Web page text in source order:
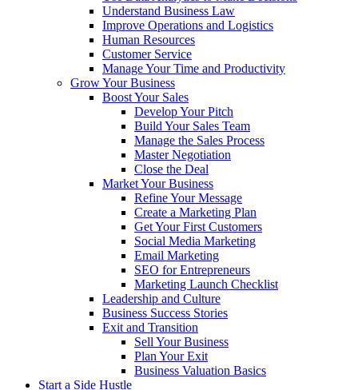
Understand Business Law
Improve Operations and Logistics
Human Resources
Customer Service
Manage Your Time and Productivity
Grow Your Business
Boost Your Sales
Develop Your Pitch
Build Your Sales Team
Manage the Sales Process
Master Negotiation
Close the Deal
Market Your Business
Refine Your Message
Create a Marketing Plan
Get Your First Customers
Social Media Marketing
Email Marketing
SEO for Entrepreneurs
Marketing Launch Checklist
Leadership and Culture
Business Success Stories
Exit and Transition
Sell Your Business
Plan Your Exit
Business Valuation Basics
Start a Side Hustle